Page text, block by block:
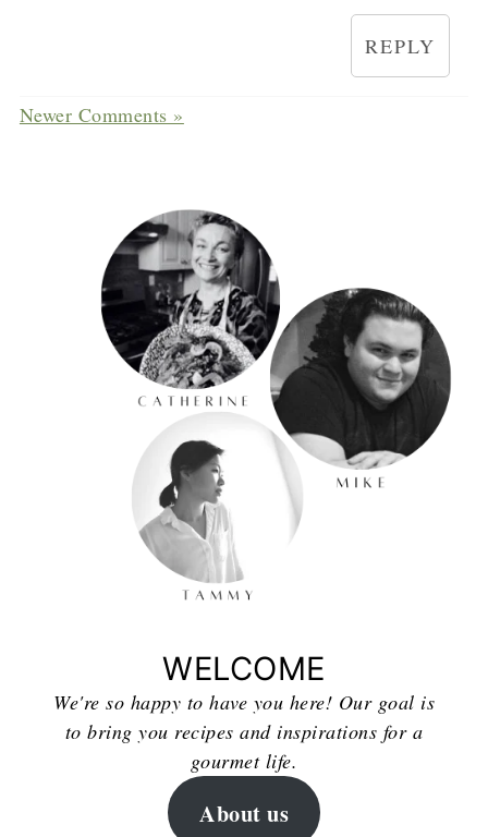
REPLY
Newer Comments »
WELCOME
We're so happy to have you here! Our goal is
to bring you recipes and inspirations for a
gourmet life.
About us